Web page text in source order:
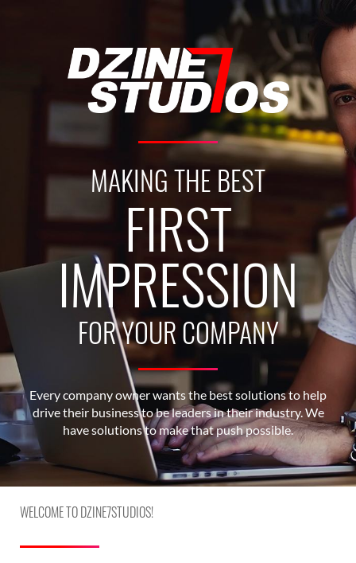
MAKING THE BEST
FIRST
IMPRESSION
FOR YOUR COMPANY
Every company owner wants the best solutions to help
drive their business to be leaders in their industry. We
have solutions to make that push possible.
WELCOME TO DZINE7STUDIOS!